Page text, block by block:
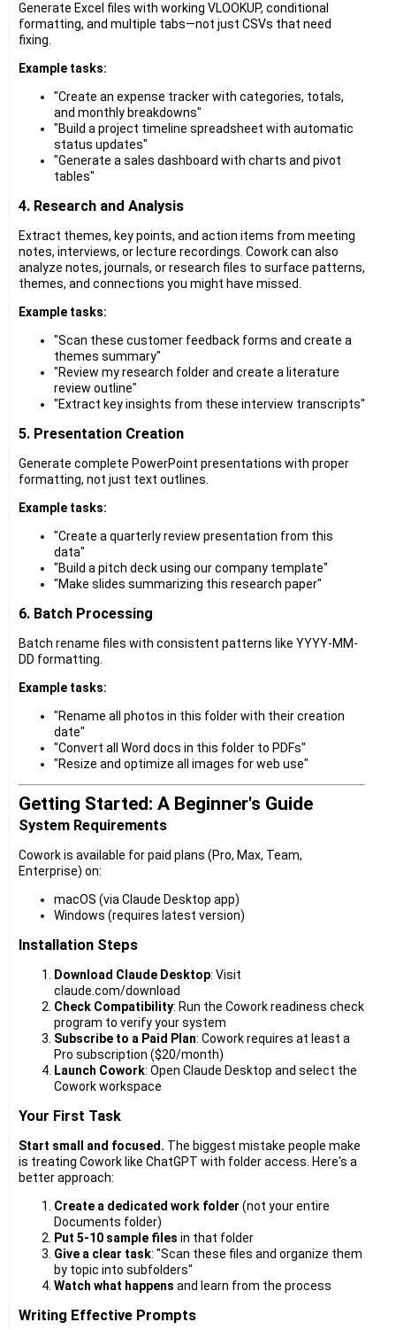
Generate Excel files with working VLOOKUP, conditional
formatting, and multiple tabs—not just CSVs that need
fixing.
Example tasks:
"Create an expense tracker with categories, totals,
and monthly breakdowns"
"Build a project timeline spreadsheet with automatic
status updates"
"Generate a sales dashboard with charts and pivot
tables"
4. Research and Analysis
Extract themes, key points, and action items from meeting
notes, interviews, or lecture recordings. Cowork can also
analyze notes, journals, or research files to surface patterns,
themes, and connections you might have missed.
Example tasks:
"Scan these customer feedback forms and create a
themes summary"
"Review my research folder and create a literature
review outline"
"Extract key insights from these interview transcripts"
5. Presentation Creation
Generate complete PowerPoint presentations with proper
formatting, not just text outlines.
Example tasks:
"Create a quarterly review presentation from this
data"
"Build a pitch deck using our company template"
"Make slides summarizing this research paper"
6. Batch Processing
Batch rename files with consistent patterns like YYYY-MM-
DD formatting.
Example tasks:
"Rename all photos in this folder with their creation
date"
"Convert all Word docs in this folder to PDFs"
"Resize and optimize all images for web use"
Getting Started: A Beginner's Guide
System Requirements
Cowork is available for paid plans (Pro, Max, Team,
Enterprise) on:
macOS (via Claude Desktop app)
Windows (requires latest version)
Installation Steps
Download Claude Desktop: Visit
claude.com/download
Check Compatibility: Run the Cowork readiness check
program to verify your system
Subscribe to a Paid Plan: Cowork requires at least a
Pro subscription ($20/month)
Launch Cowork: Open Claude Desktop and select the
Cowork workspace
Your First Task
Start small and focused. The biggest mistake people make
is treating Cowork like ChatGPT with folder access. Here's a
better approach:
Create a dedicated work folder (not your entire
Documents folder)
Put 5-10 sample files in that folder
Give a clear task: "Scan these files and organize them
by topic into subfolders"
Watch what happens and learn from the process
Writing Effective Prompts